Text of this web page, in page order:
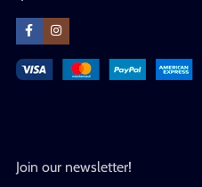
Join our newsletter!